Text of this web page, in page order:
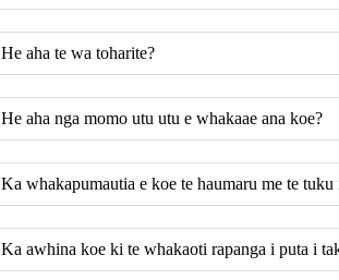
He aha te wa toharite?
He aha nga momo utu utu e whakaae ana koe?
Ka whakapumautia e koe te haumaru me te tuku
Ka awhina koe ki te whakaoti rapanga i puta i